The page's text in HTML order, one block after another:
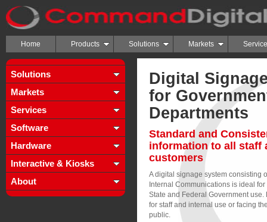
Home Products Solutions Markets
Solutions
Markets
Services
Software
Hardware
Interactive & Kiosks
About
Digital
for
Departments
Standard and
information to all staff
customers
A digital signage system consisting
Internal Communications is ideal
State and Federal Government use.
for staff and internal use or facing
public.